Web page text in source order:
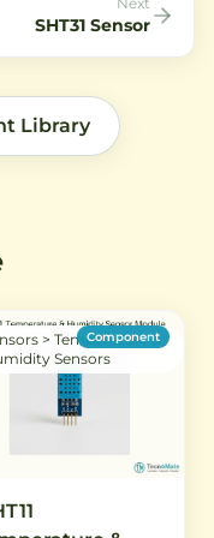
poweredSHT31 Sensor
Library
> Temperature &
Sensors
Component